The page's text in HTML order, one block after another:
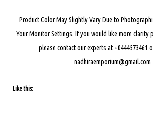
Product Color May Slightly Vary Due to
Your Monitor Settings. If you would like more clarity
please contact our experts at +0444573461
nadhiraemporium@gmail.com
Like this: